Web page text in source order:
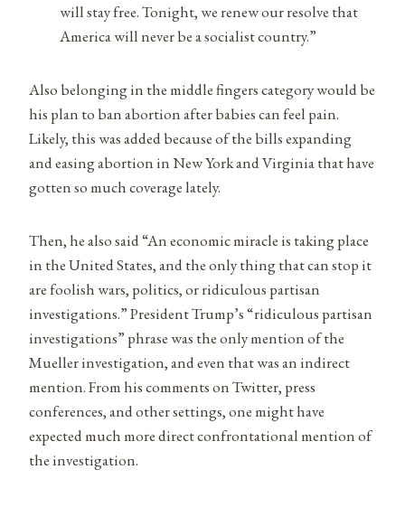
will stay free. Tonight, we renew our resolve that
America will never be a socialist country.”
Also belonging in the middle fingers category would be
his plan to ban abortion after babies can feel pain.
Likely, this was added because of the bills expanding
and easing abortion in New York and Virginia that have
gotten so much coverage lately.
Then, he also said “An economic miracle is taking place
in the United States, and the only thing that can stop it
are foolish wars, politics, or ridiculous partisan
investigations.” President Trump’s “ridiculous partisan
investigations” phrase was the only mention of the
Mueller investigation, and even that was an indirect
mention. From his comments on Twitter, press
conferences, and other settings, one might have
expected much more direct confrontational mention of
the investigation.